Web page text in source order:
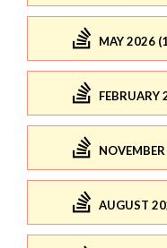
MAY 2026
FEBRUARY
AUGUST